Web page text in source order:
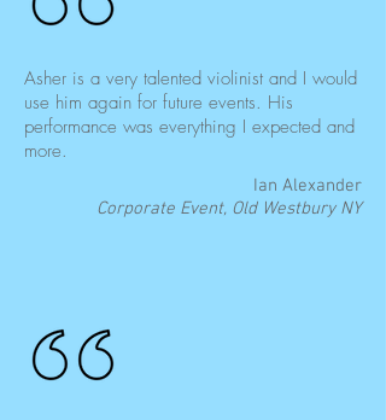
Asher is a very talented violinist and I would
use him again for future events. His
performance was everything I expected and
more.
Ian Alexander
Corporate Event, Old Westbury NY